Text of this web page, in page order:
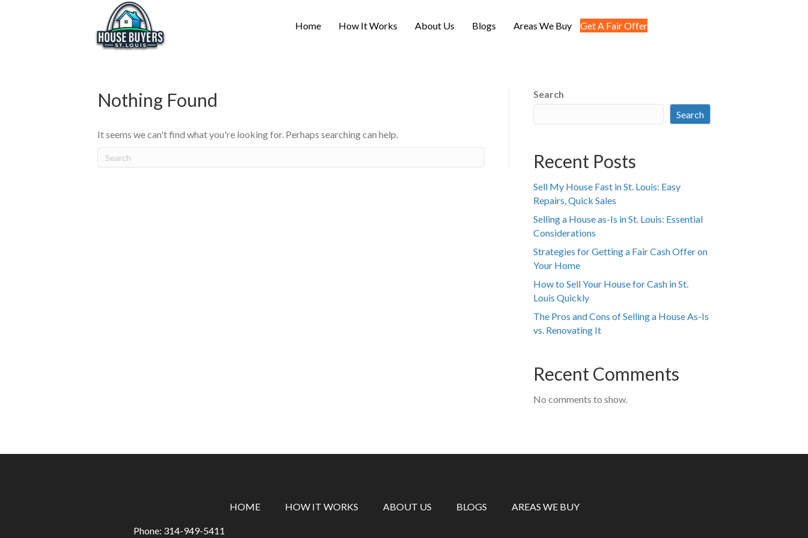
Home How It Works About Us Blogs Areas We Buy Get A Fair Offer
Nothing Found
It seems we can't find what you're looking for. Perhaps searching can help.
Search
Search
Recent Posts
Sell My House Fast in St. Louis: Easy
Repairs, Quick Sales
Selling a House as-Is in St. Louis: Essential
Considerations
Strategies for Getting a Fair Cash Offer on
Your Home
How to Sell Your House for Cash in St.
Louis Quickly
The Pros and Cons of Selling a House As-Is
vs. Renovating It
Recent Comments
No comments to show.
HOME HOW IT WORKS ABOUT US BLOGS AREAS WE BUY
Phone: 314-949-5411